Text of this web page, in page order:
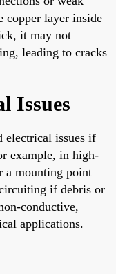
copper layer inside
it may not
leading to cracks
Issues
electrical issues if
example, in high-
a mounting point
if debris or
conductive,
applications.